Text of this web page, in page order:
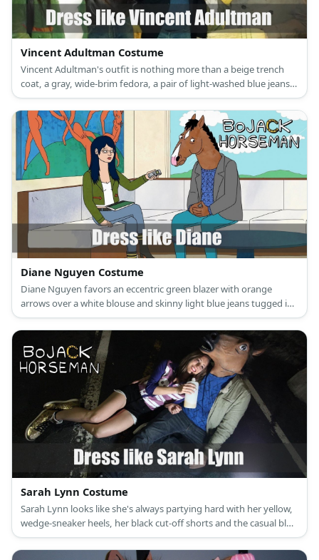
Vincent Adultman Costume
Vincent Adultman's outfit is nothing more than a beige trench
coat, a gray, wide-brim fedora, a pair of light-washed blue jeans
and navy-blue, fashion sneakers
Diane Nguyen Costume
Diane Nguyen favors an eccentric green blazer with orange
arrows over a white blouse and skinny light blue jeans tugged in
a pair of black mid-calf boots.
Sarah Lynn Costume
Sarah Lynn looks like she's always partying hard with her yellow,
wedge-sneaker heels, her black cut-off shorts and the casual blue
and purple shirt covered with skulls and stripes she wears to
every night out.